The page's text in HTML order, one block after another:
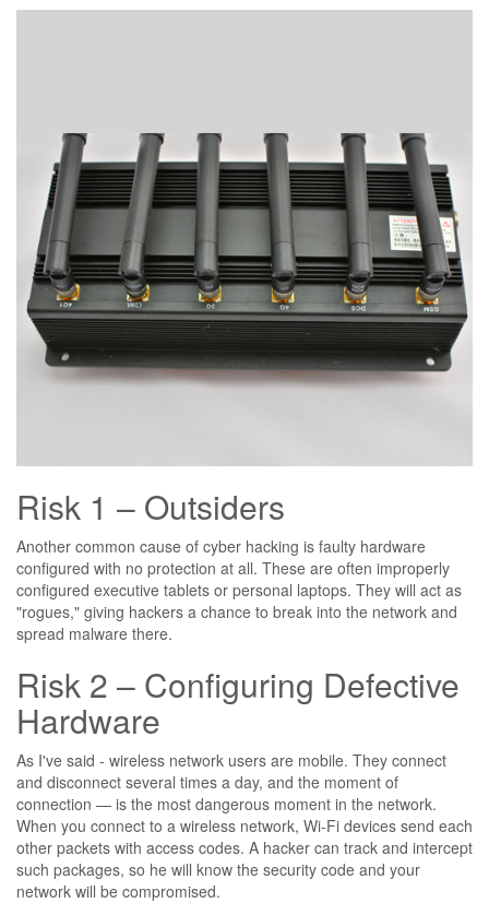
Risk 1 – Outsiders
Another common cause of cyber hacking is faulty hardware
configured with no protection at all. These are often improperly
configured executive tablets or personal laptops. They will act as
"rogues," giving hackers a chance to break into the network and
spread malware there.
Risk 2 – Configuring Defective
Hardware
As I've said - wireless network users are mobile. They connect
and disconnect several times a day, and the moment of
connection — is the most dangerous moment in the network.
When you connect to a wireless network, Wi-Fi devices send each
other packets with access codes. A hacker can track and intercept
such packages, so he will know the security code and your
network will be compromised.